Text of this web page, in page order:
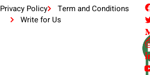
Privacy Policy
Term and Conditions
Write for Us